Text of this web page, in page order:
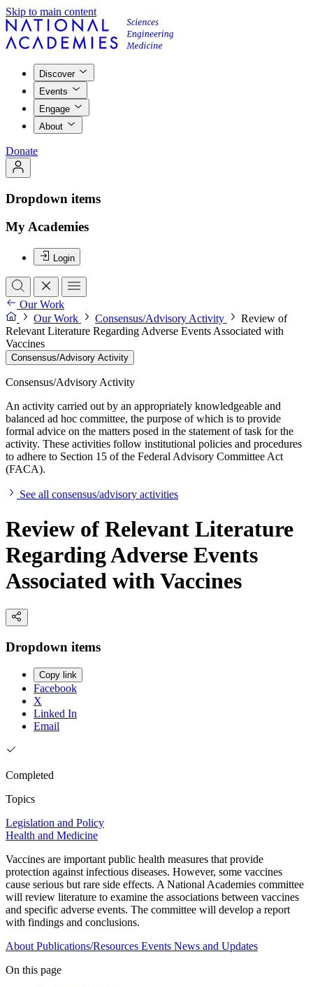
Skip to main content
Discover
Events
Engage
About
Donate
Dropdown items
My Academies
Login
Our Work
Our Work
Consensus/Advisory Activity
Review of
Relevant Literature Regarding Adverse Events Associated with
Vaccines
Consensus/Advisory Activity
Consensus/Advisory Activity
An activity carried out by an appropriately knowledgeable and
balanced ad hoc committee, the purpose of which is to provide
formal advice on the matters posed in the statement of task for the
activity. These activities follow institutional policies and procedures
to adhere to Section 15 of the Federal Advisory Committee Act
(FACA).
See all consensus/advisory activities
Review of Relevant Literature
Regarding Adverse Events
Associated with Vaccines
Dropdown items
Copy link
Facebook
X
Linked In
Email
Completed
Topics
Legislation and Policy
Health and Medicine
Vaccines are important public health measures that provide
protection against infectious diseases. However, some vaccines
cause serious but rare side effects. A National Academies committee
will review literature to examine the associations between vaccines
and specific adverse events. The committee will develop a report
with findings and conclusions.
About Publications/Resources Events News and Updates
On this page